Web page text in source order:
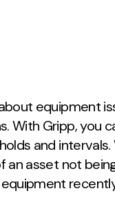
equipment
With Gripp, you
and
an asset not